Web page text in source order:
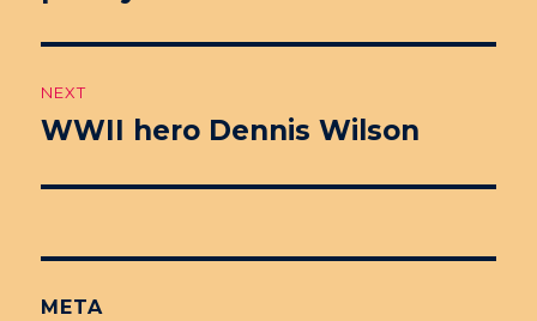
NEXT
Next
WWII hero Dennis Wilson
META